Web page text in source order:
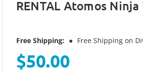
RENTAL Atomos
Free Shipping: ● Free Shipping on
$50.00